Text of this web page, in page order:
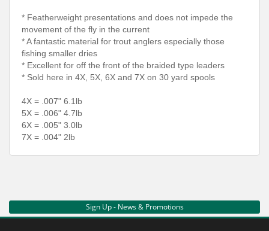
* Featherweight presentations and does not impede the
movement of the fly in the current
* A fantastic material for trout anglers especially those
fishing smaller dries
* Excellent for off the front of the braided type leaders
* Sold here in 4X, 5X, 6X and 7X on 30 yard spools
4X = .007" 6.1lb
5X = .006" 4.7lb
6X = .005" 3.0lb
7X = .004" 2lb
Sign Up - News & Promotions